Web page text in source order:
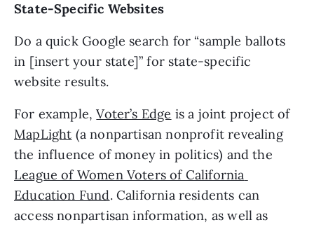
State-Specific Websites
Do a quick Google search for “sample ballots
in [insert your state]” for state-specific
website results.
For example, Voter’s Edge
is a joint project of
MapLight (a nonpartisan nonprofit revealing
League of Women Voters of California
Education Fund. California residents can
access nonpartisan information, as well as